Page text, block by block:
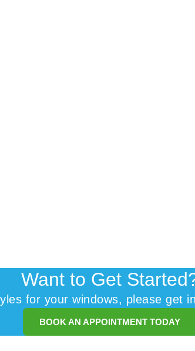
Want to Get
for your windows, please get
BOOK AN APPOINTMENT TODAY